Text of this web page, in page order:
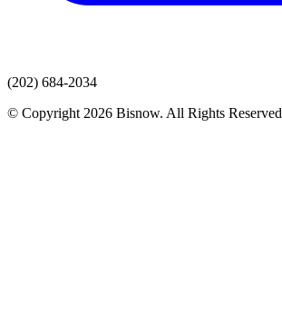
(202) 684-2034
© Copyright 2026 Bisnow. All Rights Reserved